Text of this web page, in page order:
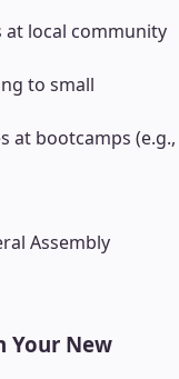
local community
to small
at bootcamps (e.g.,
Assembly
Your New